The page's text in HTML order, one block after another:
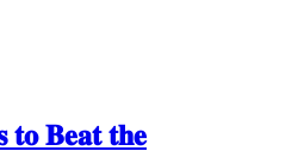
𝐭𝐨 𝐁𝐞𝐚𝐭 𝐭𝐡𝐞